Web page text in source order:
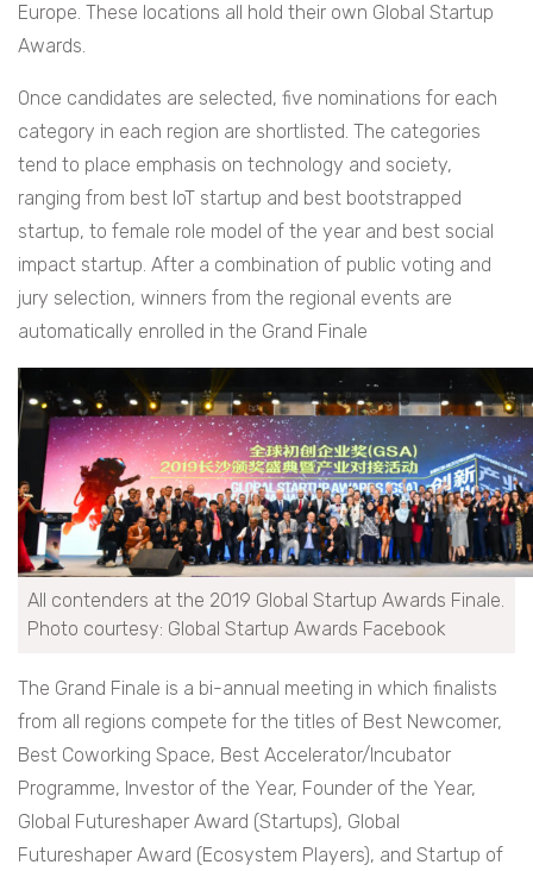
Europe. These locations all hold their own Global Startup
Awards.
Once candidates are selected, five nominations for each
category in each region are shortlisted. The categories
tend to place emphasis on technology and society,
ranging from best IoT startup and best bootstrapped
startup, to female role model of the year and best social
impact startup. After a combination of public voting and
jury selection, winners from the regional events are
automatically enrolled in the Grand Finale
All contenders at the 2019 Global Startup Awards Finale.
Photo courtesy: Global Startup Awards Facebook
The Grand Finale is a bi-annual meeting in which finalists
from all regions compete for the titles of Best Newcomer,
Best Coworking Space, Best Accelerator/Incubator
Programme, Investor of the Year, Founder of the Year,
Global Futureshaper Award (Startups), Global
Futureshaper Award (Ecosystem Players), and Startup of